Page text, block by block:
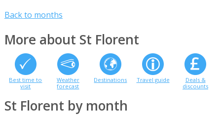
Back to months
More about St Florent
Best time to
visit
Weather
forecast
Destinations Travel guide
Deals &
discounts
St Florent by month